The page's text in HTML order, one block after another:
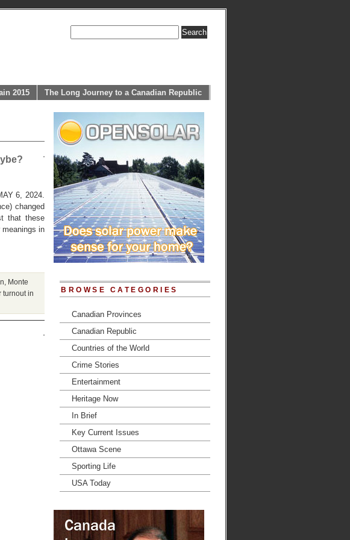
2015 The Long Journey to a Canadian Republic
6, 2024.
changed
that these
meanings in
Monte
turnout in
BROWSE CATEGORIES
Canadian Provinces
Canadian Republic
Countries of the World
Crime Stories
Entertainment
Heritage Now
In Brief
Key Current Issues
Ottawa Scene
Sporting Life
USA Today